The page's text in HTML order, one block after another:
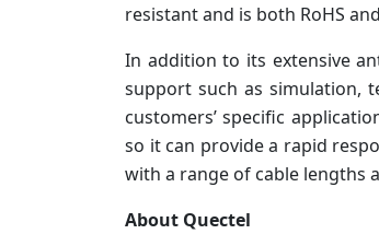
resistant and is both RoHS
In addition to its extensive
support such as simulation,
customers’ specific
so it can provide a rapid
with a range of cable lengths
About Quectel